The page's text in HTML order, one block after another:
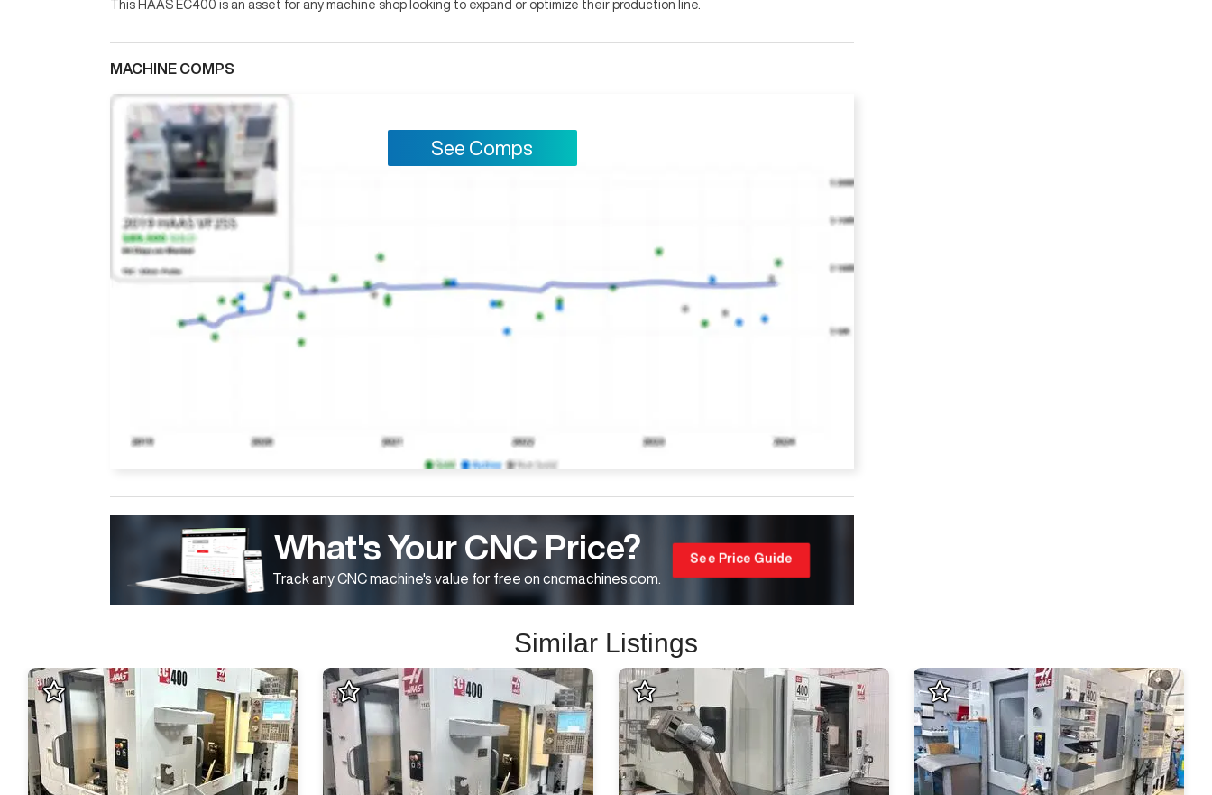
This HAAS EC400 is an asset for any machine shop looking to expand or optimize their production line.
MACHINE COMPS
See Comps
See Price Guide
What's Your CNC Price?
Track any CNC machine's value for free on cncmachines.com.
Similar Listings